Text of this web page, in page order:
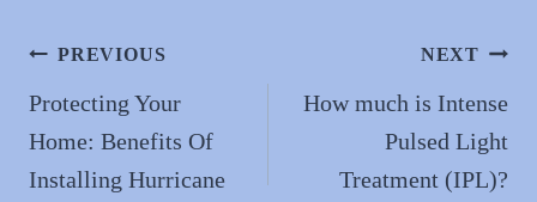
n
Post
navigation
PREVIOUS
Protecting Your
Home: Benefits Of
Installing Hurricane
NEXT
How much is Intense
Pulsed Light
Treatment (IPL)?